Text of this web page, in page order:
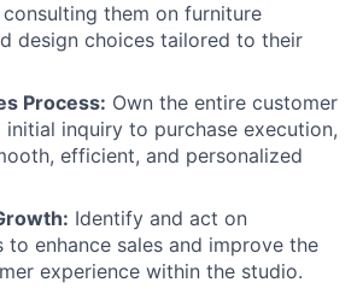
them on furniture
design choices tailored to their
Process: Own the entire customer
initial inquiry to purchase execution,
efficient, and personalized
Identify and act on
enhance sales and improve the
experience within the studio.